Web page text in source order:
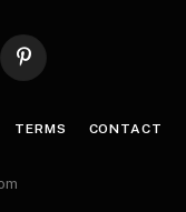
Pinterest
TERMS CONTACT